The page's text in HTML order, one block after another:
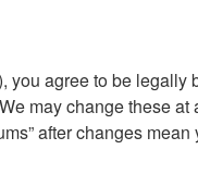
you agree to be
may change these at
after changes